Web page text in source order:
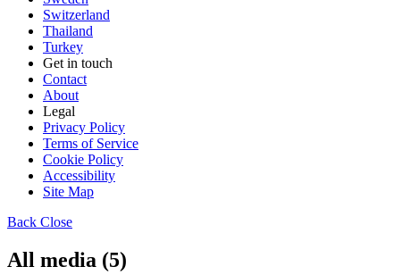
Switzerland
Thailand
Turkey
Get in touch
Contact
About
Legal
Privacy Policy
Terms of Service
Cookie Policy
Accessibility
Site Map
Back Close
All media (5)